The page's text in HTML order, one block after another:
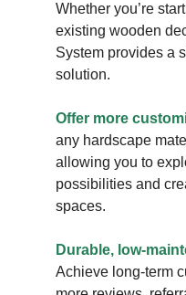
Whether you’re
existing wooden
System provides a
solution.
Offer more
any hardscape
allowing you to
possibilities and
spaces.
Durable, low-
Achieve long-term